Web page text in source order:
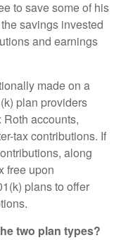
to save some of his
savings invested
and earnings
made on a
plan providers
accounts,
tax contributions. If
along
free upon
plans to offer
two plan types?